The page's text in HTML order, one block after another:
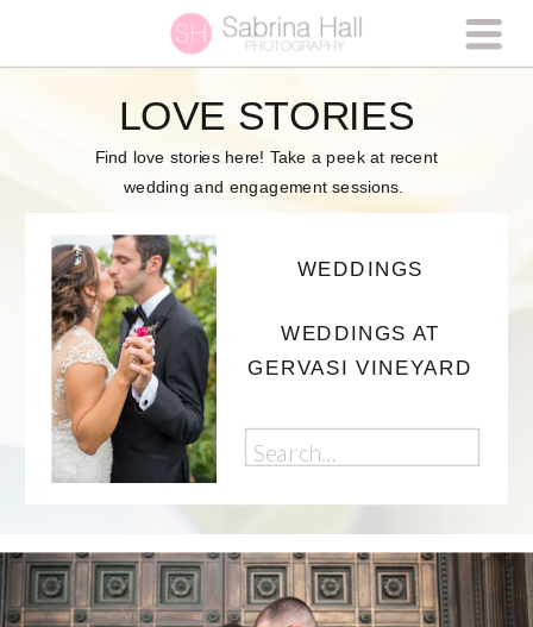
Find love stories here! Take a peek at recent
wedding and engagement sessions.
LOVE STORIES
WEDDINGS AT
GERVASI VINEYARD
WEDDINGS
Search
for: